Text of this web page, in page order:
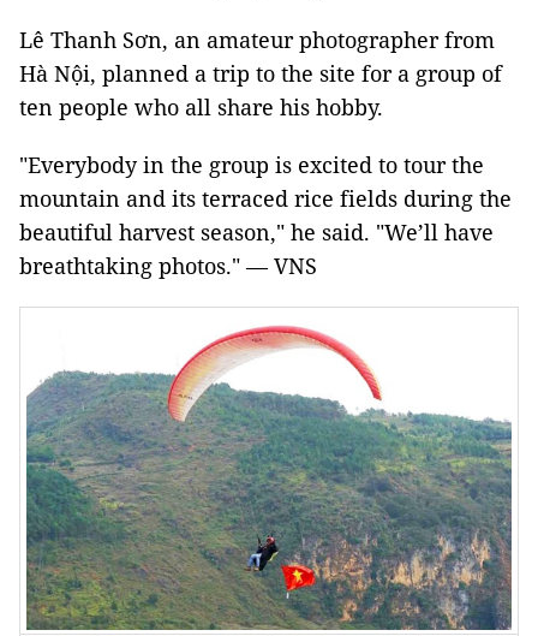
Lê Thanh Sơn, an amateur photographer from
Hà Nội, planned a trip to the site for a group of
ten people who all share his hobby.
"Everybody in the group is excited to tour the
mountain and its terraced rice fields during the
beautiful harvest season," he said. "We’ll have
breathtaking photos." — VNS